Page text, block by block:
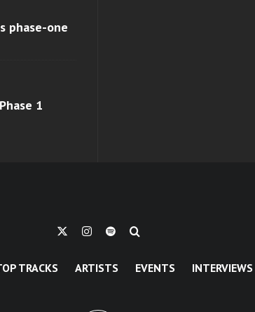
phase-one
1
TRACKS ARTISTS EVENTS INTERVIEWS